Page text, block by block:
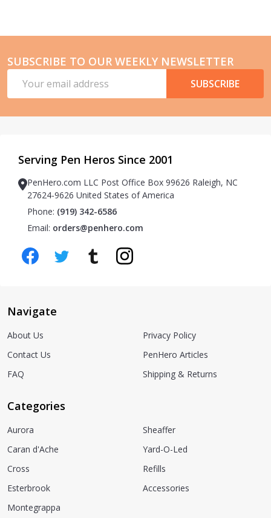
SUBSCRIBE TO OUR WEEKLY NEWSLETTER
Address
SUBSCRIBE
Serving Pen Heros Since 2001
PenHero.com LLC Post Office Box 99626 Raleigh, NC
27624-9626 United States of America
Phone: (919) 342-6586
Email: orders@penhero.com
Navigate
About Us
Contact Us
FAQ
Privacy Policy
PenHero Articles
Shipping & Returns
Categories
Aurora
Caran d'Ache
Cross
Esterbrook
Montegrappa
Sheaffer
Yard-O-Led
Refills
Accessories